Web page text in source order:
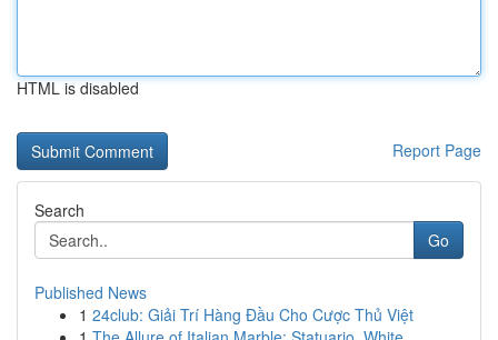
HTML is disabled
Report Page
Search
Go
Published News
1 24club: Giải Trí Hàng Đầu Cho Cược Thủ Việt